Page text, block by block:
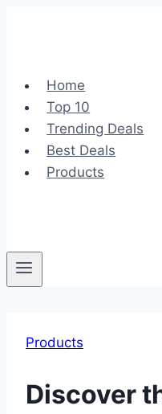
Home
Top 10
Trending Deals
Best Deals
Products
Products
Discover